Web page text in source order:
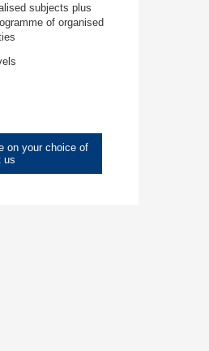
subjects plus
of organised
on your choice of
us